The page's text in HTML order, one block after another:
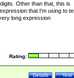
Other than that, this is
that I'm using to
long expression
Rating:
Test
Details